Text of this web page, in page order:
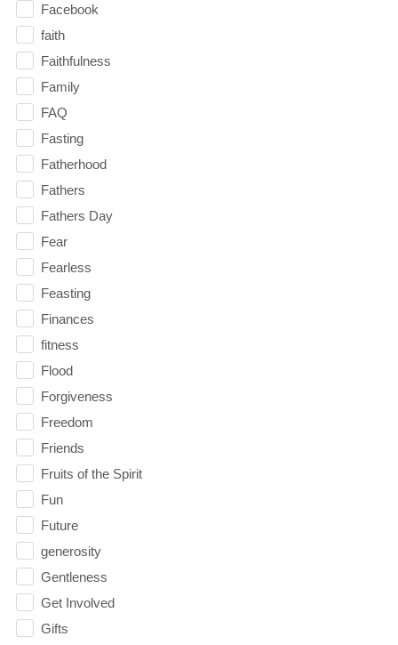
Facebook
faith
Faithfulness
Family
FAQ
Fasting
Fatherhood
Fathers
Fathers Day
Fear
Fearless
Feasting
Finances
fitness
Flood
Forgiveness
Freedom
Friends
Fruits of the Spirit
Fun
Future
generosity
Gentleness
Get Involved
Gifts